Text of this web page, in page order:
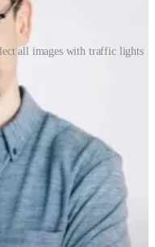
all images with traffic lights
did CAPTCHA systems.
familiar “I’m not a robot”
challenge at all, relying
CAPTCHA’s
and technological
has become a key
of automated abuse: fake
stuffing – to name a
a source of public
sometimes inaccessible.
or motor impairments,
barrier.